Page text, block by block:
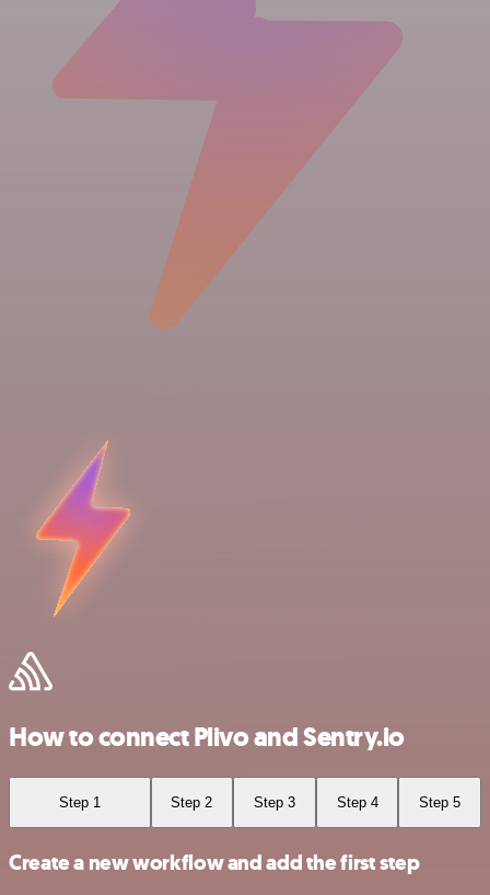
How to connect Plivo and Sentry.io
Step 1 Step 2 Step 3 Step 4 Step 5
Create a new workflow and add the first step